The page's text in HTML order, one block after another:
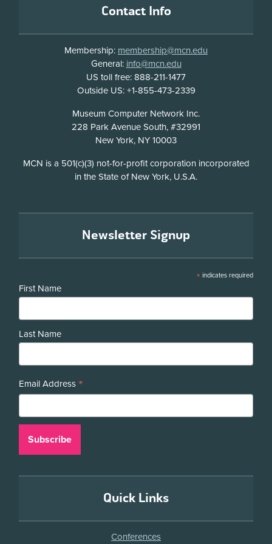
Contact Info
Membership: membership@mcn.edu
General: info@mcn.edu
US toll free: 888-211-1477
Outside US: +1-855-473-2339
Museum Computer Network Inc.
228 Park Avenue South, #32991
New York, NY 10003
Disclosure
MCN is a 501(c)(3) not-for-profit corporation incorporated
in the State of New York, U.S.A.
Newsletter Signup
* indicates required
First Name
Last Name
Email Address *
Quick Links
Conferences